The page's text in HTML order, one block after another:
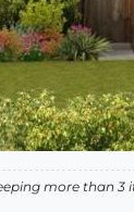
more than